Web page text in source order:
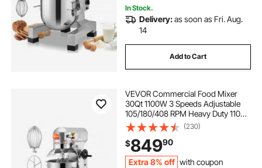
In Stock.
Delivery:as soon as Fri. Aug.
14
Add to Cart
VEVOR Commercial Food Mixer
30Qt 1100W 3 Speeds Adjustable
105/180/408 RPM Heavy Duty 110V
with Stainless Steel Bowl Dough
Hooks Whisk Beater for Schools
Bakeries Restaurants Pizzerias
(230)
$84990
Extra 8% off with coupon